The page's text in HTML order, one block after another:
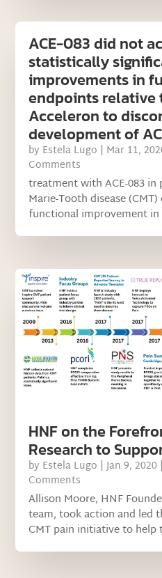
ACE-083 did not
statistically
improvements in
endpoints relative
Acceleron to
development of
by Estela Lugo | Mar 11,
Comments
treatment with ACE-083
Marie-Tooth disease
functional improvement in
HNF on the
Research to
by Estela Lugo |Jan 9, 2020 |
Comments
Allison Moore, HNF
team, took action and led
CMT pain initiative to